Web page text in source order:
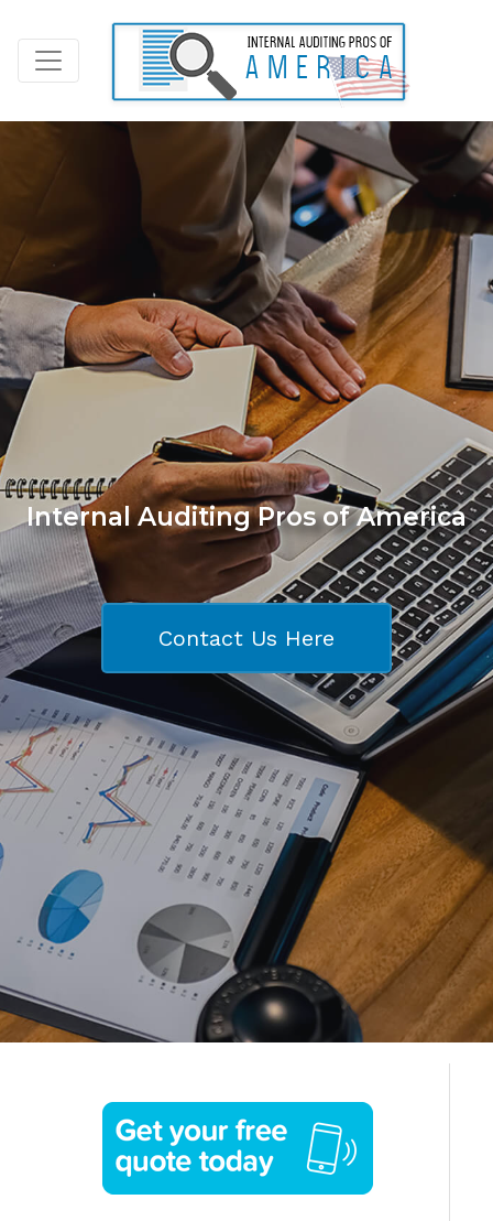
Internal Auditing Pros of America
Contact Us Here